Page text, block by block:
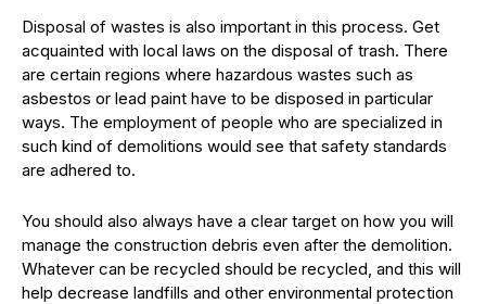
Disposal of wastes is also important in this process. Get
acquainted with local laws on the disposal of trash. There
are certain regions where hazardous wastes such as
asbestos or lead paint have to be disposed in particular
ways. The employment of people who are specialized in
such kind of demolitions would see that safety standards
are adhered to.
You should also always have a clear target on how you will
manage the construction debris even after the demolition.
Whatever can be recycled should be recycled, and this will
help decrease landfills and other environmental protection